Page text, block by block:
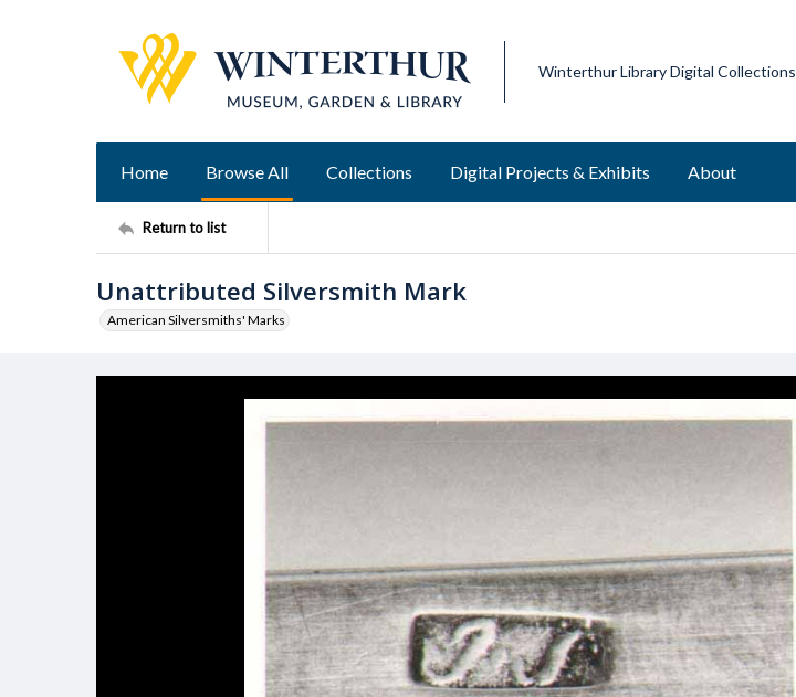
Winterthur Library Digital Collections
Home Browse All Collections Digital Projects & Exhibits About
Return to list
Unattributed Silversmith Mark
American Silversmiths' Marks